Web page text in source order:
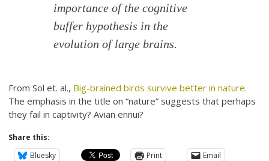
importance of the cognitive
buffer hypothesis in the
evolution of large brains.
From Sol et. al., Big-brained birds survive better in nature.
The emphasis in the title on “nature” suggests that perhaps
they fail in captivity? Avian ennui?
Share this:
Bluesky
Print Email